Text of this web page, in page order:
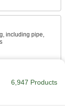
including pipe,
6,947 Products